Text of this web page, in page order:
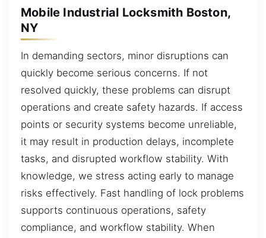
Mobile Industrial Locksmith Boston,
NY
In demanding sectors, minor disruptions can
quickly become serious concerns. If not
resolved quickly, these problems can disrupt
operations and create safety hazards. If access
points or security systems become unreliable,
it may result in production delays, incomplete
tasks, and disrupted workflow stability. With
knowledge, we stress acting early to manage
risks effectively. Fast handling of lock problems
supports continuous operations, safety
compliance, and workflow stability. When